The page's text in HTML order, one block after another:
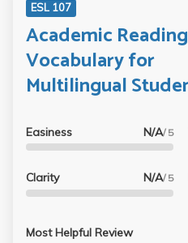
ESL 107
Academic
Vocabulary for
Multilingual
Easiness N/A/ 5
Clarity N/A/ 5
Most Helpful Review